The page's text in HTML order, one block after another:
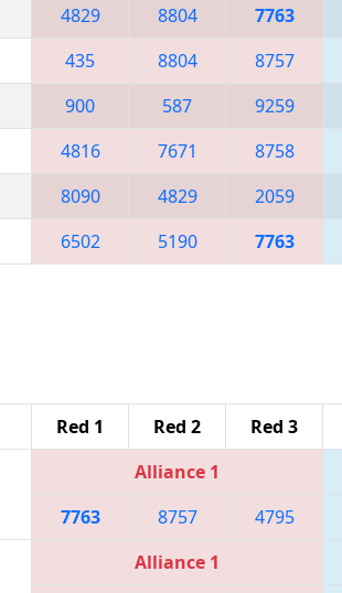
4829 8804 7763
435 8804 8757
900 587 9259
4816 7671 8758
8090 4829 2059
6502 5190 7763
Red 1 Red 2 Red 3
Alliance 1
7763 8757 4795
Alliance 1